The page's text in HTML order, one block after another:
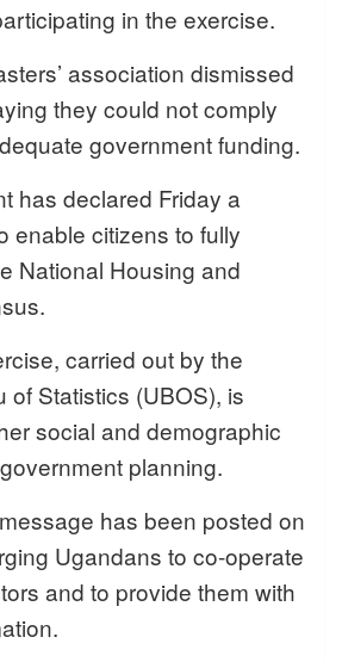
in the exercise.
association dismissed
they could not comply
government funding.
has declared Friday a
enable citizens to fully
National Housing and
carried out by the
of Statistics (UBOS), is
social and demographic
planning.
has been posted on
Ugandans to co-operate
and to provide them with